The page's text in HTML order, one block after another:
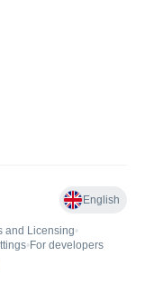
English
and Licensing•
• For developers